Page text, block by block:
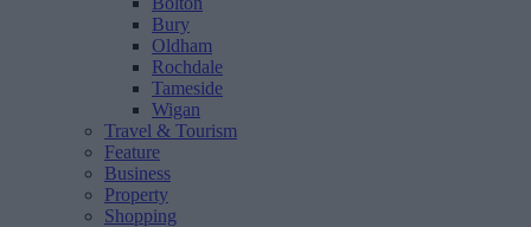
Bury
Oldham
Rochdale
Tameside
Wigan
Travel & Tourism
Feature
Business
Property
Shopping